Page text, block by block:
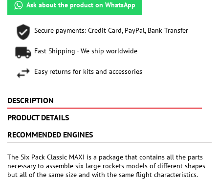
Ask about the product on WhatsApp
Secure payments: Credit Card, PayPal, Bank Transfer
Fast Shipping - We ship worldwide
Easy returns for kits and accessories
DESCRIPTION
PRODUCT DETAILS
RECOMMENDED ENGINES
The Six Pack Classic MAXI is a package that contains all the parts
necessary to assemble six large rockets models of different shapes
but all of the same size and with the same flight characteristics.